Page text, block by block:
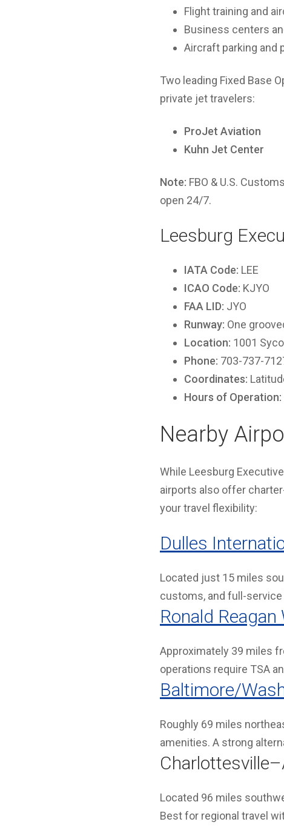
Flight training and
Business centers
Aircraft parking and
Two leading Fixed Base
private jet travelers:
ProJet Aviation
Kuhn Jet Center
Note: FBO & U.S.
open 24/7.
Leesburg
IATA Code: LEE
ICAO Code: KJYO
FAA LID: JYO
Runway: One
Location: 1001
Phone: 703-737-
Coordinates:
Hours of Operation:
Nearby
While Leesburg
airports also offer
your travel flexibility:
Dulles
Located just 15 miles
customs, and full-service
Ronald
Approximately 39 miles
operations require TSA
Baltimore/
Roughly 69 miles
amenities. A strong
Located 96 miles
Best for regional travel